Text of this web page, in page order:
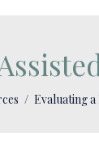
Evaluating